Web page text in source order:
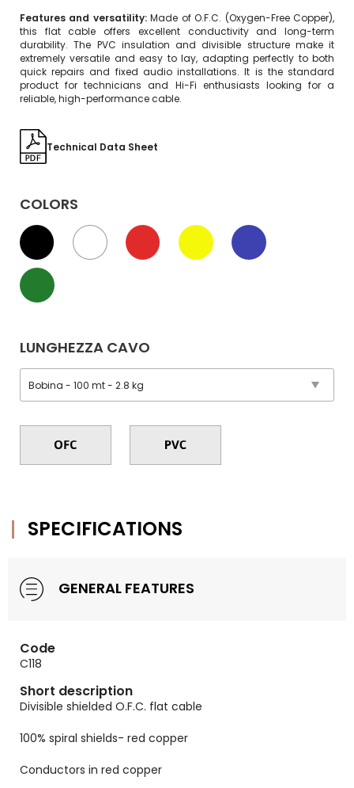
Features and versatility:Made of O.F.C. (Oxygen-Free Copper),
this flat cable offers excellent conductivity and long-term
durability. The PVC insulation and divisible structure make it
extremely versatile and easy to lay, adapting perfectly to both
quick repairs and fixed audio installations. It is the standard
product for technicians and Hi-Fi enthusiasts looking for a
reliable, high-performance cable.
Technical Data Sheet
COLORS
LUNGHEZZA CAVO
SPECIFICATIONS
GENERAL FEATURES
Code
C118
Short description
Divisible shielded O.F.C. flat cable
100% spiral shields- red copper
Conductors in red copper